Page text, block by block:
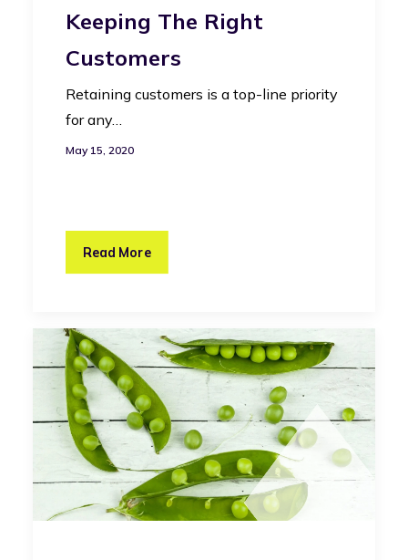
Keeping The Right
Customers
Retaining customers is a top-line priority
for any…
May 15, 2020
Read More